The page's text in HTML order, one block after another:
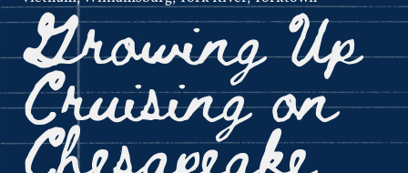
Growing Up
Cruising on